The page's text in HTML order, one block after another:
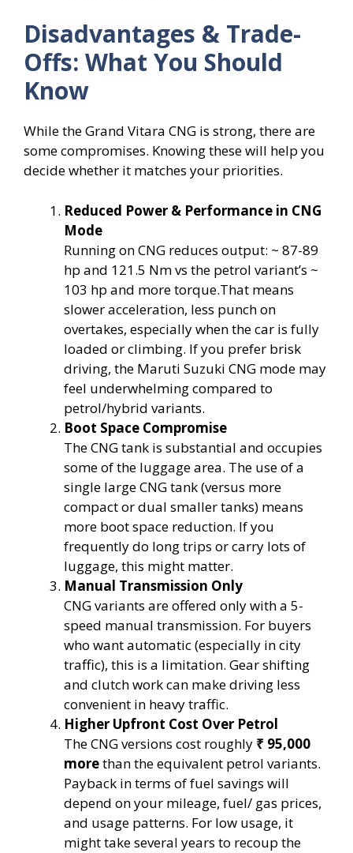
Disadvantages & Trade-
Offs: What You Should
Know
While the Grand Vitara CNG is strong, there are
some compromises. Knowing these will help you
decide whether it matches your priorities.
Reduced Power & Performance in CNG
Mode
Running on CNG reduces output: ~ 87-89
hp and 121.5 Nm vs the petrol variant’s ~
103 hp and more torque.That means
slower acceleration, less punch on
overtakes, especially when the car is fully
loaded or climbing. If you prefer brisk
driving, the Maruti Suzuki CNG mode may
feel underwhelming compared to
petrol/hybrid variants.
Boot Space Compromise
The CNG tank is substantial and occupies
some of the luggage area. The use of a
single large CNG tank (versus more
compact or dual smaller tanks) means
more boot space reduction. If you
frequently do long trips or carry lots of
luggage, this might matter.
Manual Transmission Only
CNG variants are offered only with a 5-
speed manual transmission. For buyers
who want automatic (especially in city
traffic), this is a limitation. Gear shifting
and clutch work can make driving less
convenient in heavy traffic.
Higher Upfront Cost Over Petrol
The CNG versions cost roughly ₹ 95,000
morethan the equivalent petrol variants.
Payback in terms of fuel savings will
depend on your mileage, fuel/ gas prices,
and usage patterns. For low usage, it
might take several years to recoup the